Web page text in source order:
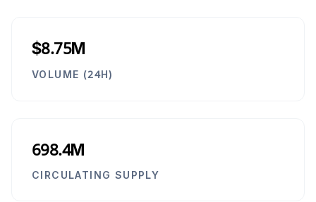
$8.75M
VOLUME (24H)
698.4M
CIRCULATING SUPPLY